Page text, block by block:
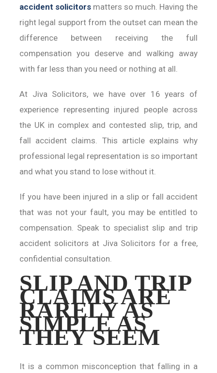
accident solicitors matters so much. Having the
right legal support from the outset can mean the
difference between receiving the full
compensation you deserve and walking away
with far less than you need or nothing at all.
At Jiva Solicitors, we have over 16 years of
experience representing injured people across
the UK in complex and contested slip, trip, and
fall accident claims. This article explains why
professional legal representation is so important
and what you stand to lose without it.
If you have been injured in a slip or fall accident
that was not your fault, you may be entitled to
compensation. Speak to specialist slip and trip
accident solicitors at Jiva Solicitors for a free,
confidential consultation.
SLIP AND TRIP
CLAIMS ARE
RARELY AS
SIMPLE AS
THEY SEEM
It is a common misconception that falling in a